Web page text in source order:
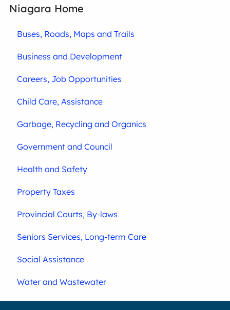
Niagara Home
Buses, Roads, Maps and Trails
Business and Development
Careers, Job Opportunities
Child Care, Assistance
Garbage, Recycling and Organics
Government and Council
Health and Safety
Property Taxes
Provincial Courts, By-laws
Seniors Services, Long-term Care
Social Assistance
Water and Wastewater